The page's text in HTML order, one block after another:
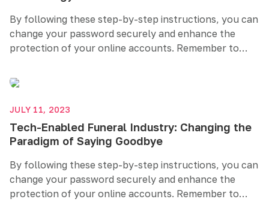
By following these step-by-step instructions, you can
change your password securely and enhance the
protection of your online accounts. Remember to
update it, and consider additional security measures
like two-factor authentication. Prioritizing password
security helps safeguard your sensitive information
JULY 11, 2023
Tech-Enabled Funeral Industry: Changing the
Paradigm of Saying Goodbye
By following these step-by-step instructions, you can
change your password securely and enhance the
protection of your online accounts. Remember to